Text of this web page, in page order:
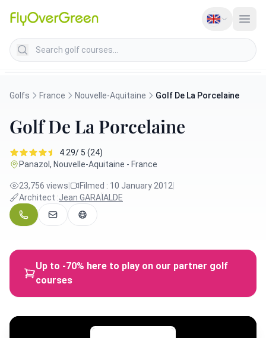
Search golf courses
Golfs France Nouvelle-Aquitaine Golf De La Porcelaine
Golf De La Porcelaine
4.29/ 5 (24)
Panazol, Nouvelle-Aquitaine - France
23,756 views Filmed : 10 January 2012
Architect :Jean GARAÏALDE
Up to -70% here to play on our partner golf
courses